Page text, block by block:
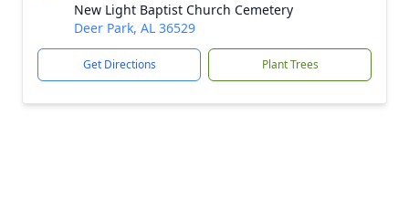
New Light Baptist Church Cemetery
Deer Park, AL 36529
Get Directions Plant Trees